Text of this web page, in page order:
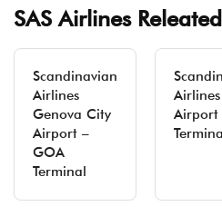
SAS Airlines
Scandinavian
Airlines
Genova City
Airport –
GOA
Terminal
Airport